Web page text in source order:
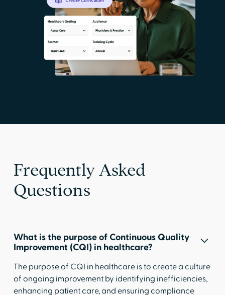
Frequently Asked
Questions
What is the purpose of Continuous Quality
Improvement (CQI) in healthcare?
The purpose of CQI in healthcare is to create a culture
of ongoing improvement by identifying inefficiencies,
enhancing patient care, and ensuring compliance